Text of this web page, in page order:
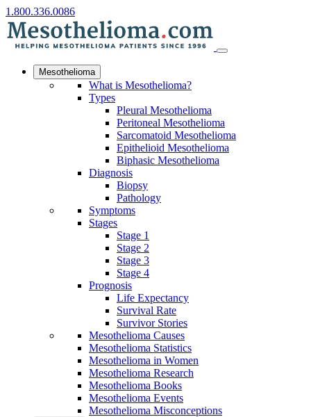
1.800.336.0086
Mesothelioma
What is Mesothelioma?
Types
Pleural Mesothelioma
Peritoneal Mesothelioma
Sarcomatoid Mesothelioma
Epithelioid Mesothelioma
Biphasic Mesothelioma
Diagnosis
Biopsy
Pathology
Symptoms
Stages
Stage 1
Stage 2
Stage 3
Stage 4
Prognosis
Life Expectancy
Survival Rate
Survivor Stories
Mesothelioma Causes
Mesothelioma Statistics
Mesothelioma in Women
Mesothelioma Research
Mesothelioma Books
Mesothelioma Events
Mesothelioma Misconceptions